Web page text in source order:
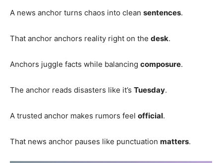
A news anchor turns chaos into clean sentences.
That anchor anchors reality right on the desk.
Anchors juggle facts while balancing composure.
The anchor reads disasters like it’s Tuesday.
A trusted anchor makes rumors feel official.
That news anchor pauses like punctuation matters.